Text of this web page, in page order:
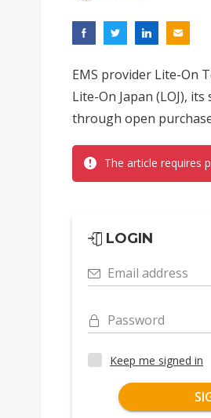
EMS provider Lite-On
Lite-On Japan (LOJ),
through open
The article requires
LOGIN
Email address
Password
Keep me signed in